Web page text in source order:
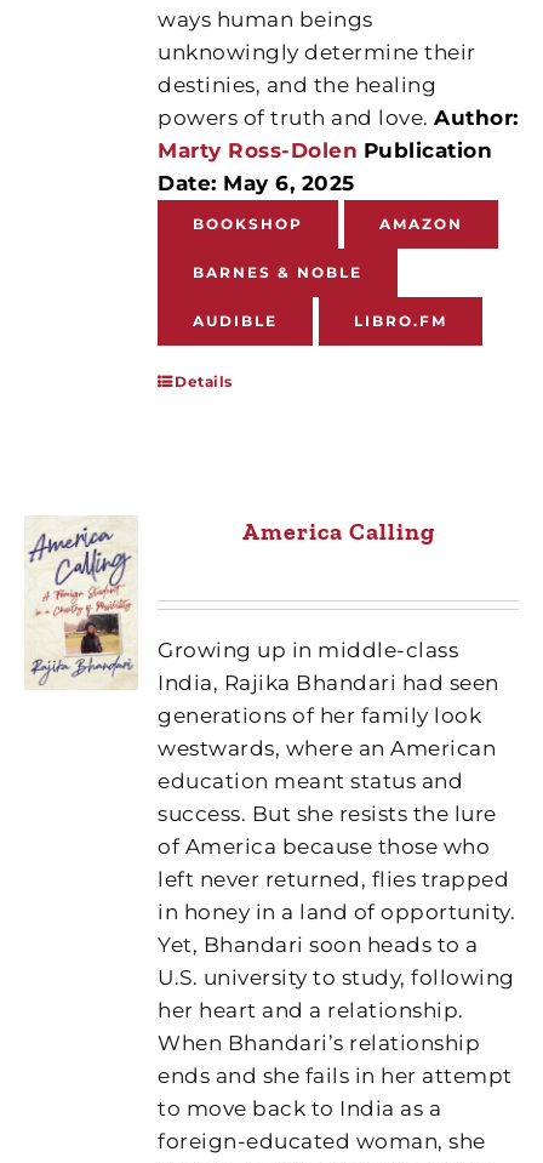
ways human beings
unknowingly determine their
destinies, and the healing
powers of truth and love.Author:
Marty Ross-Dolen Publication
Date: May 6, 2025
BOOKSHOP AMAZON
BARNES & NOBLE
AUDIBLE LIBRO.FM
Details
America Calling
Growing up in middle-class
India, Rajika Bhandari had seen
generations of her family look
westwards, where an American
education meant status and
success. But she resists the lure
of America because those who
left never returned, flies trapped
in honey in a land of opportunity.
Yet, Bhandari soon heads to a
U.S. university to study, following
her heart and a relationship.
When Bhandari’s relationship
ends and she fails in her attempt
to move back to India as a
foreign-educated woman, she